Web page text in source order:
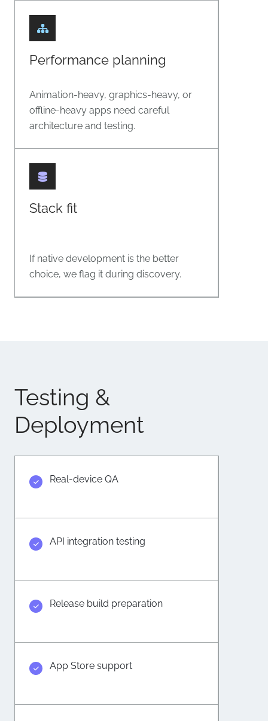
Performance planning
Animation-heavy, graphics-heavy, or
offline-heavy apps need careful
architecture and testing.
Stack fit
If native development is the better
choice, we flag it during discovery.
Testing &
Deployment
Real-device QA
API integration testing
Release build preparation
App Store support